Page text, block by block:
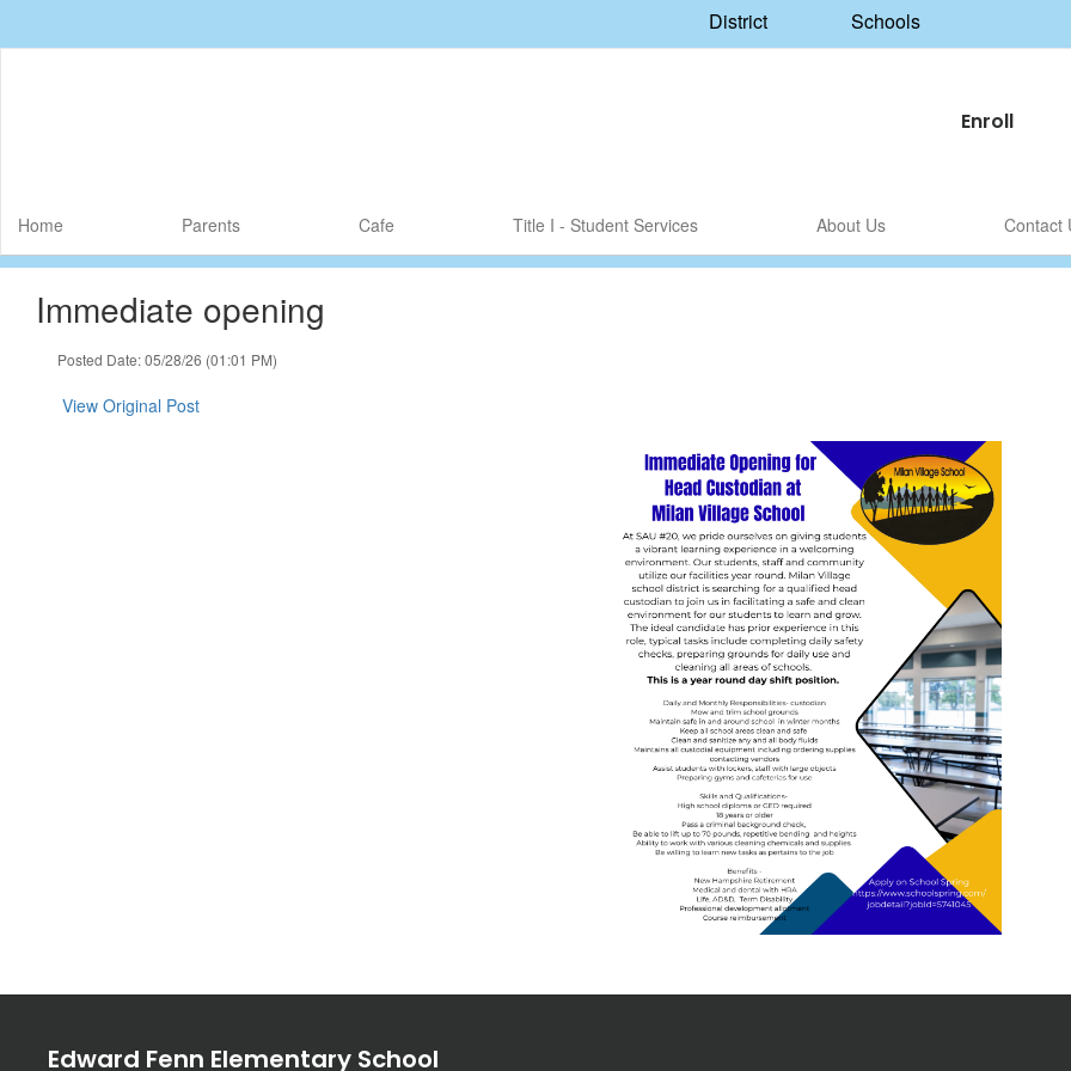
District Schools
Enroll
Home Parents Cafe Title I - Student Services About Us Contact
Immediate opening
Posted Date: 05/28/26 (01:01 PM)
View Original Post
Edward Fenn Elementary School